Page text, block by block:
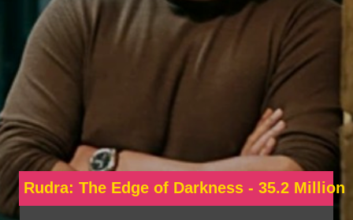
Rudra: The Edge of Darkness - 35.2 Million